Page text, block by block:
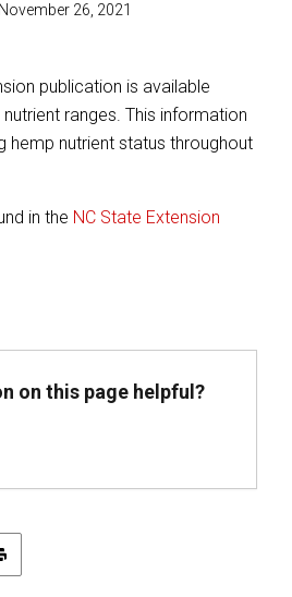
November 26, 2021
publication is available
ranges. This information
hemp nutrient status throughout
in the NC State Extension
on this page helpful?
article
this article